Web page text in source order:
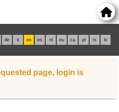
de it en es nl eu ca pl rs lv
page, login is